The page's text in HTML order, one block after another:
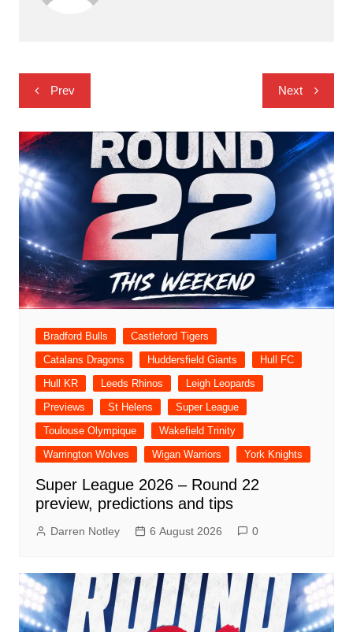
Post
navigation
Prev Next
Bradford Bulls
Castleford Tigers
Catalans Dragons
Huddersfield Giants
Hull FC
Hull KR
Leeds Rhinos
Leigh Leopards
Previews
St Helens
Super League
Toulouse Olympique
Wakefield Trinity
Warrington Wolves
Wigan Warriors York Knights
Super League 2026 – Round 22
preview, predictions and tips
Darren Notley 6 August 2026 0